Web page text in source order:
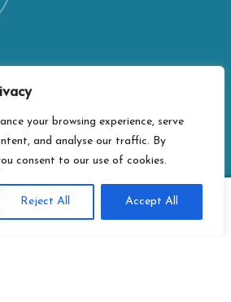
your browsing experience, serve
and analyse our traffic. By
consent to our use of cookies.
Reject All Accept All